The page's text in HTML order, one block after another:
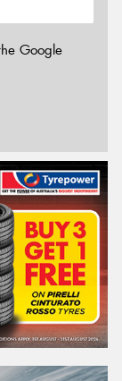
Google